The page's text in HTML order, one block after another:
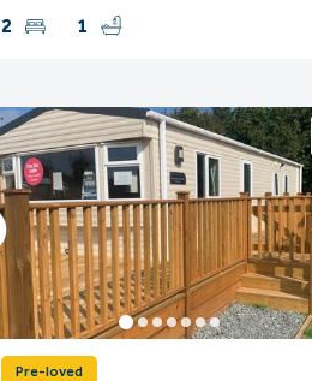
2
1
Pre-loved